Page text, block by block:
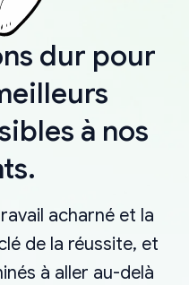
dur pour
à nos
acharné et la
de la réussite, et
à aller au-delà